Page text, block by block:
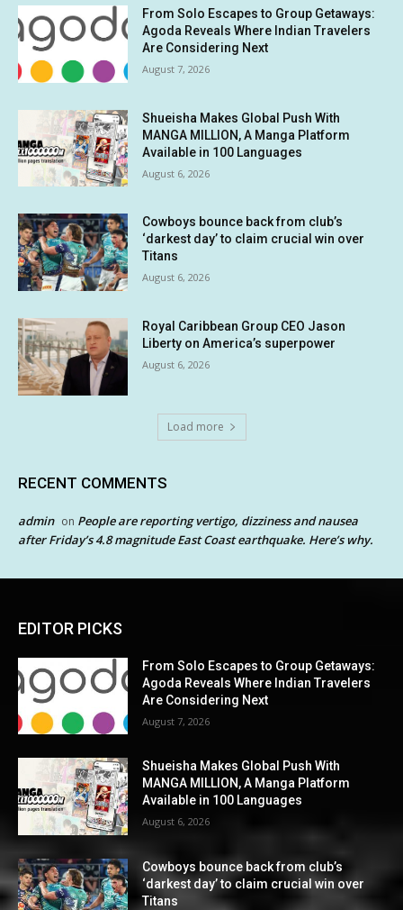
From Solo Escapes to Group Getaways:
Agoda Reveals Where Indian Travelers
Are Considering Next
August 7, 2026
Shueisha Makes Global Push With
MANGA MILLION, A Manga Platform
Available in 100 Languages
August 6, 2026
Cowboys bounce back from club’s
‘darkest day’ to claim crucial win over
Titans
August 6, 2026
Royal Caribbean Group CEO Jason
Liberty on America’s superpower
August 6, 2026
Load more
RECENT COMMENTS
admin on People are reporting vertigo, dizziness and nausea
after Friday’s 4.8 magnitude East Coast earthquake. Here’s why.
EDITOR PICKS
From Solo Escapes to Group Getaways:
Agoda Reveals Where Indian Travelers
Are Considering Next
August 7, 2026
Shueisha Makes Global Push With
MANGA MILLION, A Manga Platform
Available in 100 Languages
August 6, 2026
Cowboys bounce back from club’s
‘darkest day’ to claim crucial win over
Titans